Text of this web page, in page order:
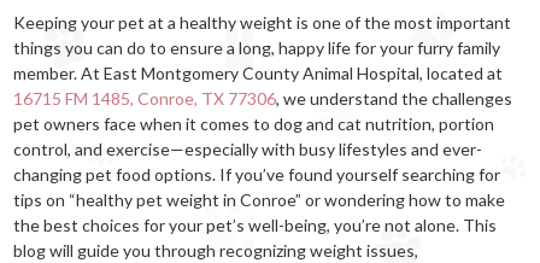
Keeping your pet at a healthy weight is one of the most important
things you can do to ensure a long, happy life for your furry family
member. At East Montgomery County Animal Hospital, located at
16715 FM 1485, Conroe, TX 77306, we understand the challenges
pet owners face when it comes to dog and cat nutrition, portion
control, and exercise—especially with busy lifestyles and ever-
changing pet food options. If you’ve found yourself searching for
tips on “healthy pet weight in Conroe” or wondering how to make
the best choices for your pet’s well-being, you’re not alone. This
blog will guide you through recognizing weight issues,